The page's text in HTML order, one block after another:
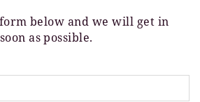
below and we will get in
as possible.